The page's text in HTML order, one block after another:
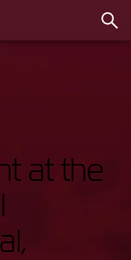
at the